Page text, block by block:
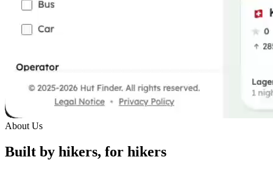
About Us
Built by hikers, for hikers